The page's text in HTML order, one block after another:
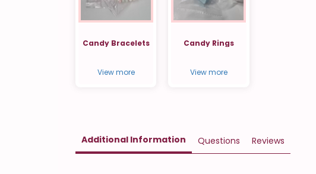
Candy Bracelets
View more
Candy Rings
View more
Additional Information Questions Reviews